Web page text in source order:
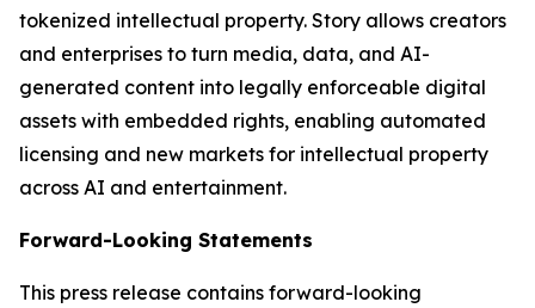
tokenized intellectual property. Story allows creators
and enterprises to turn media, data, and AI-
generated content into legally enforceable digital
assets with embedded rights, enabling automated
licensing and new markets for intellectual property
across AI and entertainment.
Forward-Looking Statements
This press release contains forward-looking